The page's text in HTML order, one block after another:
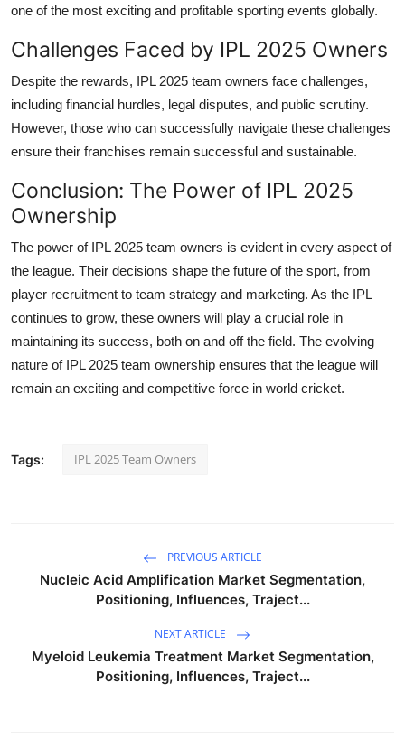
one of the most exciting and profitable sporting events globally.
Challenges Faced by IPL 2025 Owners
Despite the rewards, IPL 2025 team owners face challenges,
including financial hurdles, legal disputes, and public scrutiny.
However, those who can successfully navigate these challenges
ensure their franchises remain successful and sustainable.
Conclusion: The Power of IPL 2025
Ownership
The power of IPL 2025 team owners is evident in every aspect of
the league. Their decisions shape the future of the sport, from
player recruitment to team strategy and marketing. As the IPL
continues to grow, these owners will play a crucial role in
maintaining its success, both on and off the field. The evolving
nature of IPL 2025 team ownership ensures that the league will
remain an exciting and competitive force in world cricket.
Tags: IPL 2025 Team Owners
PREVIOUS ARTICLE
Nucleic Acid Amplification Market Segmentation,
Positioning, Influences, Traject...
NEXT ARTICLE
Myeloid Leukemia Treatment Market Segmentation,
Positioning, Influences, Traject...